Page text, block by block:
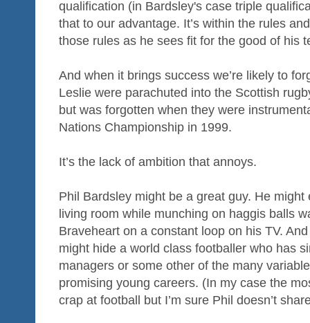
qualification (in Bardsley's case triple
that to our advantage. It’s within the rules
those rules as he sees fit for the good of his
And when it brings success we’re likely to
Leslie were parachuted into the Scottish
but was forgotten when they were
Nations Championship in 1999.
It’s the lack of ambition that annoys.
Phil Bardsley might be a great guy. He
living room while munching on haggis balls
Braveheart on a constant loop on his TV.
might hide a world class footballer who has
managers or some other of the many
promising young careers. (In my case the
crap at football but I’m sure Phil doesn’t